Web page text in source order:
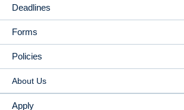
Deadlines
Forms
Policies
About Us
Apply